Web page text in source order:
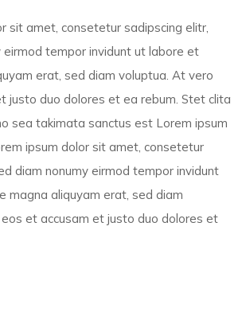
sit amet, consetetur sadipscing elitr,
eirmod tempor invidunt ut labore et
erat, sed diam voluptua. At vero
justo duo dolores et ea rebum. Stet clita
sea takimata sanctus est Lorem ipsum
ipsum dolor sit amet, consetetur
diam nonumy eirmod tempor invidunt
magna aliquyam erat, sed diam
et accusam et justo duo dolores et